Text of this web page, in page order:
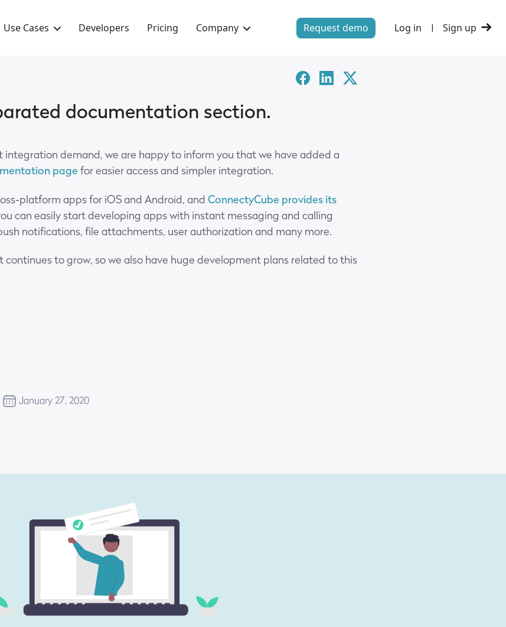
Use Cases Developers Pricing Company Request demo Log in | Sign up
FacebookLinked-
in
Twitter
X
documentation section.
integration demand, we are happy to inform you that we have added a
page for easier access and simpler integration.
platform apps for iOS and Android, and ConnectyCube provides its
can easily start developing apps with instant messaging and calling
notifications, file attachments, user authorization and many more.
to grow, so we also have huge development plans related to this
January 27, 2020